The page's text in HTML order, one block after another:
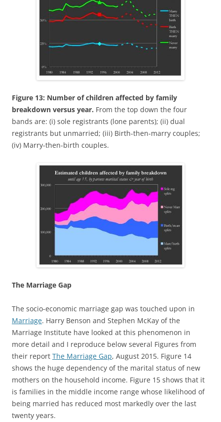
Figure 13: Number of children affected by family
breakdown versus year. From the top down the four
bands are: (i) sole registrants (lone parents); (ii) dual
registrants but unmarried; (iii) Birth-then-marry couples;
(iv) Marry-then-birth couples.
The Marriage Gap
The socio-economic marriage gap was touched upon in
Marriage. Harry Benson and Stephen McKay of the
Marriage Institute have looked at this phenomenon in
more detail and I reproduce below several Figures from
their report The Marriage Gap, August 2015. Figure 14
shows the huge dependency of the marital status of new
mothers on the household income. Figure 15 shows that it
is families in the middle income range whose likelihood of
being married has reduced most markedly over the last
twenty years.